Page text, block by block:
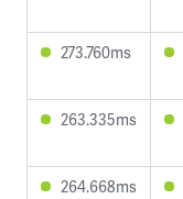
273.760ms
263.335ms
264.668ms